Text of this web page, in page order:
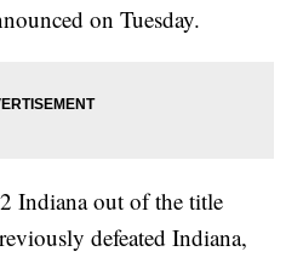
on Tuesday.
Indiana out of the title
defeated Indiana,